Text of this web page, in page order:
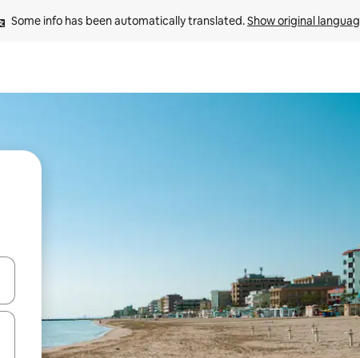
Some info has been automatically translated. Show original
down arrow keys or explore by touch or swipe gestures.